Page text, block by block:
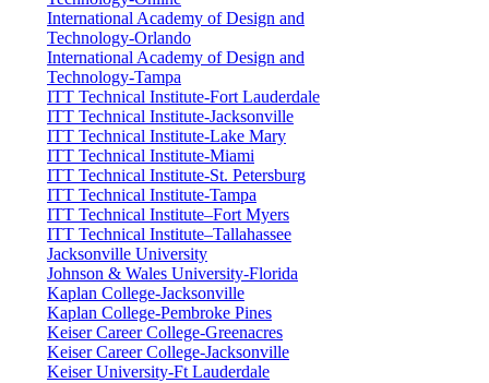
International Academy of Design and
Technology-Orlando
International Academy of Design and
Technology-Tampa
ITT Technical Institute-Fort Lauderdale
ITT Technical Institute-Jacksonville
ITT Technical Institute-Lake Mary
ITT Technical Institute-Miami
ITT Technical Institute-St. Petersburg
ITT Technical Institute-Tampa
ITT Technical Institute–Fort Myers
ITT Technical Institute–Tallahassee
Jacksonville University
Johnson & Wales University-Florida
Kaplan College-Jacksonville
Kaplan College-Pembroke Pines
Keiser Career College-Greenacres
Keiser Career College-Jacksonville
Keiser University-Ft Lauderdale